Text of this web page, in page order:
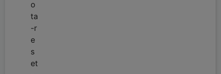
o
ta
-r
e
s
et